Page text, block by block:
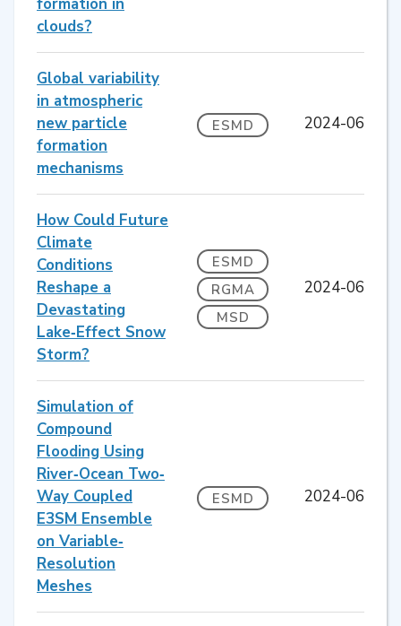
clouds?
Global variability
in atmospheric
new particle
formation
mechanisms
ESMD 2024-06
How Could Future
Climate
Conditions
Reshape a
Devastating
Lake‐Effect Snow
Storm?
ESMD
RGMA
MSD
2024-06
Simulation of
Compound
Flooding Using
River‐Ocean Two‐
Way Coupled
E3SM Ensemble
on Variable‐
Resolution
Meshes
ESMD 2024-06